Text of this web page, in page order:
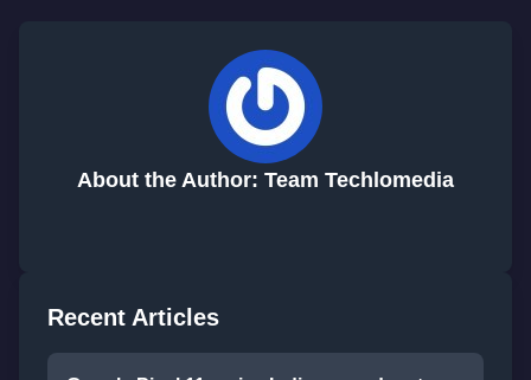
About the Author: Team Techlomedia
Recent Articles